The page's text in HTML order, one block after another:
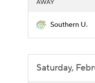
AWAY
Southern U.
Saturday,